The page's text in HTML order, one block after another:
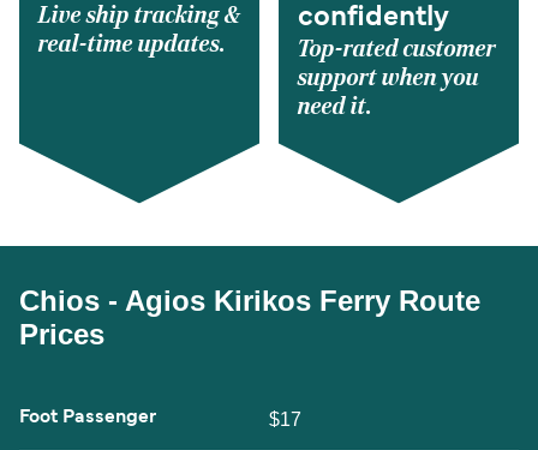
Live ship tracking &
real-time updates.
confidently
Top-rated customer
support when you
need it.
Chios - Agios Kirikos Ferry Route
Prices
Foot Passenger $17